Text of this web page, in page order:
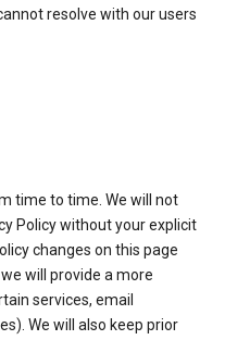
resolve with our users
time to time. We will not
Policy without your explicit
changes on this page
will provide a more
services, email
We will also keep prior